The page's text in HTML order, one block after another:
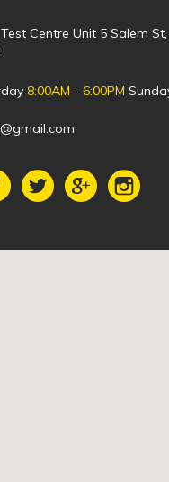
Centre Unit 5 Salem
8:00AM - 6:00PM